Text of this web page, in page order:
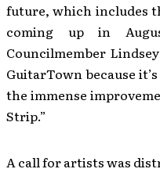
future, which includes
coming up in
Councilmember
GuitarTown because
the immense
Strip.”
A call for artists was